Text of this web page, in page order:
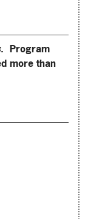
. Program
more than